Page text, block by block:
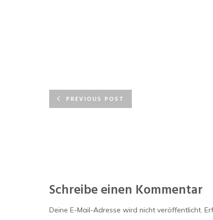
PREVIOUS POST
Schreibe einen Kommentar
Deine E-Mail-Adresse wird nicht veröffentlicht.